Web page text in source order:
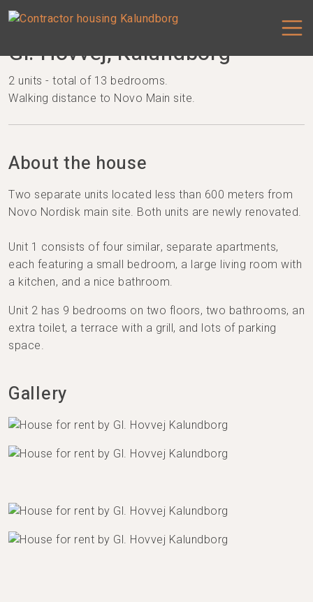
Gl. Hovvej, Kalundborg
2 units - total of 13 bedrooms.
Walking distance to Novo Main site.
About the house
Two separate units located less than 600 meters from
Novo Nordisk main site. Both units are newly renovated.
Unit 1 consists of four similar, separate apartments,
each featuring a small bedroom, a large living room with
a kitchen, and a nice bathroom.
Unit 2 has 9 bedrooms on two floors, two bathrooms, an
extra toilet, a terrace with a grill, and lots of parking
space.
Gallery